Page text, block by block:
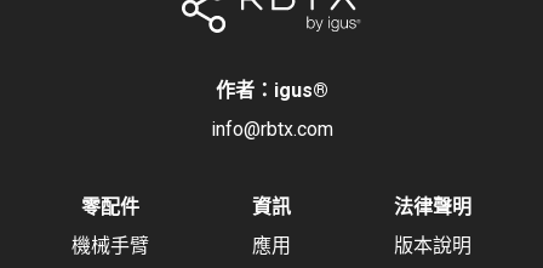
作者：igus®
info@rbtx.com
零配件
機械手臂
資訊
應用
法律聲明
版本說明